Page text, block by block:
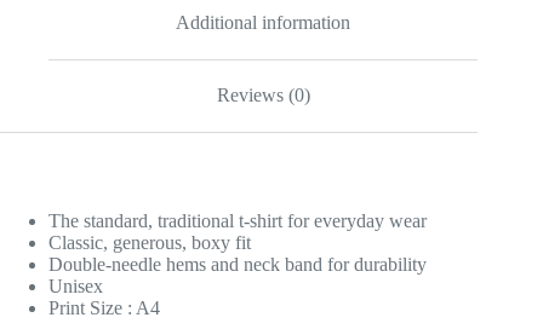
Additional information
Reviews (0)
The standard, traditional t-shirt for everyday wear
Classic, generous, boxy fit
Double-needle hems and neck band for durability
Unisex
Print Size : A4